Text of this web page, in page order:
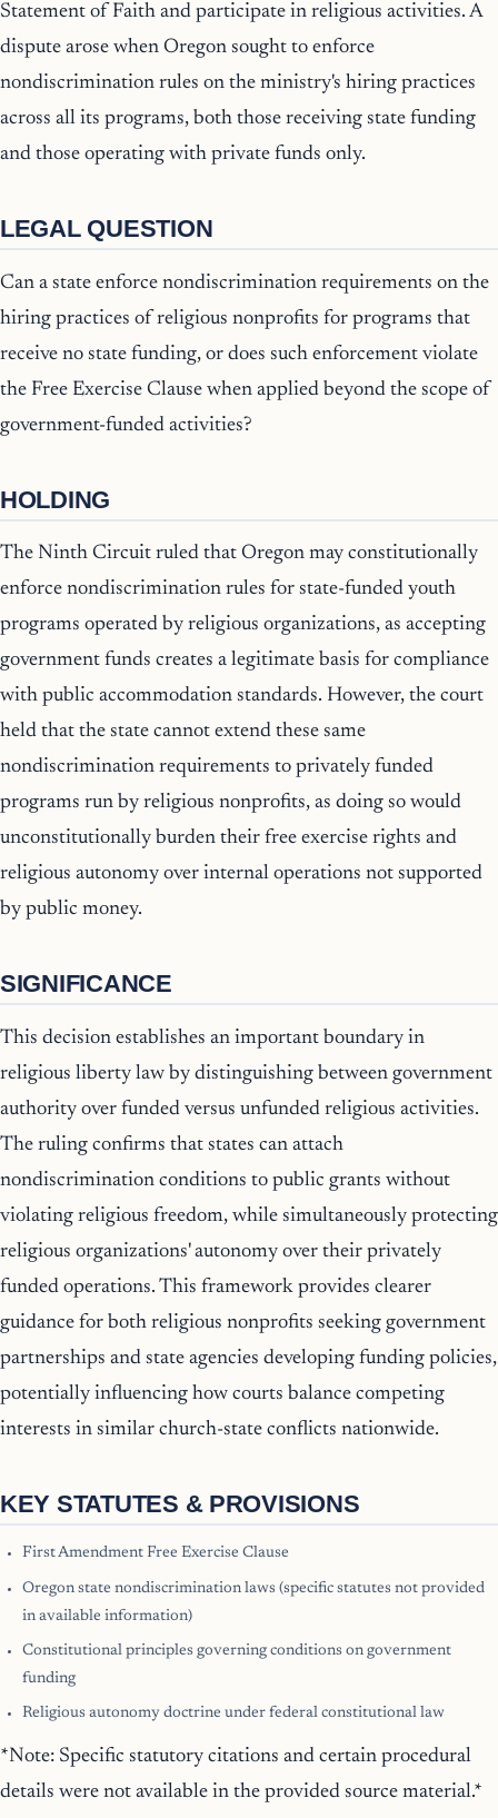
Statement of Faith and participate in religious activities. A
dispute arose when Oregon sought to enforce
nondiscrimination rules on the ministry's hiring practices
across all its programs, both those receiving state funding
and those operating with private funds only.
LEGAL QUESTION
Can a state enforce nondiscrimination requirements on the
hiring practices of religious nonprofits for programs that
receive no state funding, or does such enforcement violate
the Free Exercise Clause when applied beyond the scope of
government-funded activities?
HOLDING
The Ninth Circuit ruled that Oregon may constitutionally
enforce nondiscrimination rules for state-funded youth
programs operated by religious organizations, as accepting
government funds creates a legitimate basis for compliance
with public accommodation standards. However, the court
held that the state cannot extend these same
nondiscrimination requirements to privately funded
programs run by religious nonprofits, as doing so would
unconstitutionally burden their free exercise rights and
religious autonomy over internal operations not supported
by public money.
SIGNIFICANCE
This decision establishes an important boundary in
religious liberty law by distinguishing between government
authority over funded versus unfunded religious activities.
The ruling confirms that states can attach
nondiscrimination conditions to public grants without
violating religious freedom, while simultaneously protecting
religious organizations' autonomy over their privately
funded operations. This framework provides clearer
guidance for both religious nonprofits seeking government
partnerships and state agencies developing funding policies,
potentially influencing how courts balance competing
interests in similar church-state conflicts nationwide.
KEY STATUTES & PROVISIONS
First Amendment Free Exercise Clause
Oregon state nondiscrimination laws (specific statutes not provided
in available information)
Constitutional principles governing conditions on government
funding
Religious autonomy doctrine under federal constitutional law
*Note: Specific statutory citations and certain procedural
details were not available in the provided source material.*